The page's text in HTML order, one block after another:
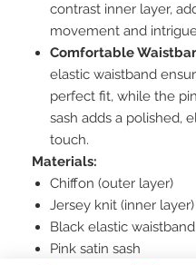
contrast inner layer,
movement and
Comfortable
elastic waistband
perfect fit, while the
sash adds a polished,
touch.
Materials:
Chiffon (outer layer)
Jersey knit (inner layer)
Black elastic waistband
Pink satin sash